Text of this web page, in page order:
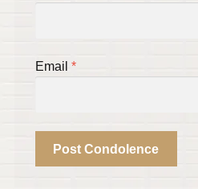
Email *